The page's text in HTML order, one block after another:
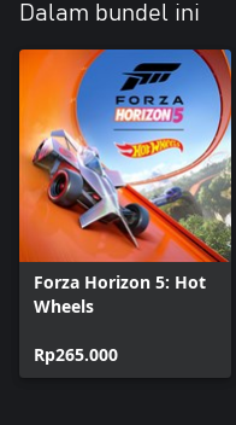
Dalam bundel ini
Forza Horizon 5: Hot
Wheels
Rp265.000